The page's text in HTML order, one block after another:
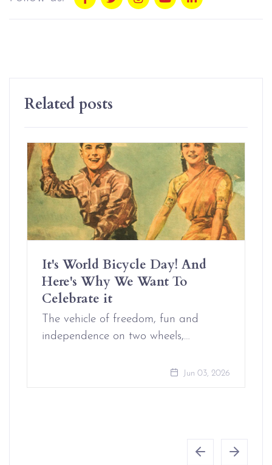
Related posts
It's World Bicycle Day! And
Here's Why We Want To
Celebrate it
The vehicle of freedom, fun and
independence on two wheels,…
Jun 03, 2026